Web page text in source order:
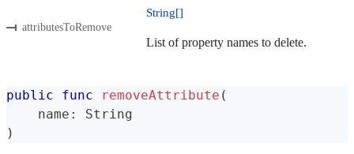
attributesToRemove
String[]
List of property names to delete.
public func removeAttribute (
    name
:
String
)